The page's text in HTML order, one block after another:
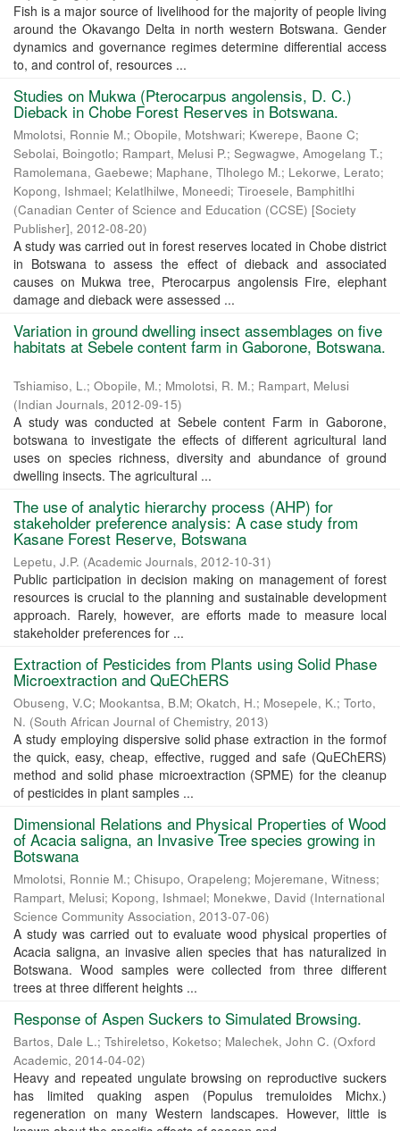
Fish is a major source of livelihood for the majority of people living
around the Okavango Delta in north western Botswana. Gender
dynamics and governance regimes determine differential access
to, and control of, resources ...
Studies on Mukwa (Pterocarpus angolensis, D. C.)
Dieback in Chobe Forest Reserves in Botswana.
Mmolotsi, Ronnie M.; Obopile, Motshwari; Kwerepe, Baone C;
Sebolai, Boingotlo; Rampart, Melusi P.; Segwagwe, Amogelang T.;
Ramolemana, Gaebewe; Maphane, Tlholego M.; Lekorwe, Lerato;
Kopong, Ishmael; Kelatlhilwe, Moneedi; Tiroesele, Bamphitlhi
(Canadian Center of Science and Education (CCSE) [Society
Publisher], 2012-08-20)
A study was carried out in forest reserves located in Chobe district
in Botswana to assess the effect of dieback and associated
causes on Mukwa tree, Pterocarpus angolensis Fire, elephant
damage and dieback were assessed ...
Variation in ground dwelling insect assemblages on five
habitats at Sebele content farm in Gaborone, Botswana.
Tshiamiso, L.; Obopile, M.; Mmolotsi, R. M.; Rampart, Melusi
(Indian Journals, 2012-09-15)
A study was conducted at Sebele content Farm in Gaborone,
botswana to investigate the effects of different agricultural land
uses on species richness, diversity and abundance of ground
dwelling insects. The agricultural ...
The use of analytic hierarchy process (AHP) for
stakeholder preference analysis: A case study from
Kasane Forest Reserve, Botswana
Lepetu, J.P. (Academic Journals, 2012-10-31)
Public participation in decision making on management of forest
resources is crucial to the planning and sustainable development
approach. Rarely, however, are efforts made to measure local
stakeholder preferences for ...
Extraction of Pesticides from Plants using Solid Phase
Microextraction and QuEChERS
Obuseng, V.C; Mookantsa, B.M; Okatch, H.; Mosepele, K.; Torto,
N. (South African Journal of Chemistry, 2013)
A study employing dispersive solid phase extraction in the formof
the quick, easy, cheap, effective, rugged and safe (QuEChERS)
method and solid phase microextraction (SPME) for the cleanup
of pesticides in plant samples ...
Dimensional Relations and Physical Properties of Wood
of Acacia saligna, an Invasive Tree species growing in
Botswana
Mmolotsi, Ronnie M.; Chisupo, Orapeleng; Mojeremane, Witness;
Rampart, Melusi; Kopong, Ishmael; Monekwe, David (International
Science Community Association, 2013-07-06)
A study was carried out to evaluate wood physical properties of
Acacia saligna, an invasive alien species that has naturalized in
Botswana. Wood samples were collected from three different
trees at three different heights ...
Response of Aspen Suckers to Simulated Browsing.
Bartos, Dale L.; Tshireletso, Koketso; Malechek, John C. (Oxford
Academic, 2014-04-02)
Heavy and repeated ungulate browsing on reproductive suckers
has limited quaking aspen (Populus tremuloides Michx.)
regeneration on many Western landscapes. However, little is